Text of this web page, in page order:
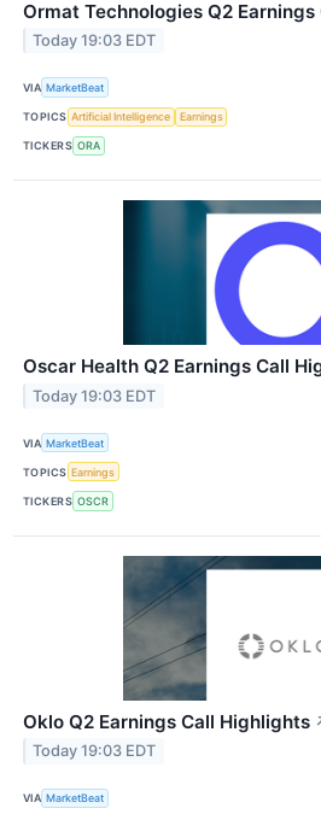
Ormat Technologies Q2
Today 19:03 EDT
VIA MarketBeat
TOPICS Artificial Intelligence Earnings
TICKERS ORA
Oscar Health Q2 Earnings Call
Today 19:03 EDT
VIA MarketBeat
TOPICS Earnings
TICKERS OSCR
Oklo Q2 Earnings Call Highlights
Today 19:03 EDT
VIA MarketBeat